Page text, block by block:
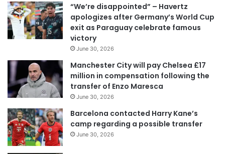
“We’re disappointed” – Havertz
apologizes after Germany’s World Cup
exit as Paraguay celebrate famous
victory
June 30, 2026
Manchester City will pay Chelsea £17
million in compensation following the
transfer of Enzo Maresca
June 30, 2026
Barcelona contacted Harry Kane’s
camp regarding a possible transfer
June 30, 2026